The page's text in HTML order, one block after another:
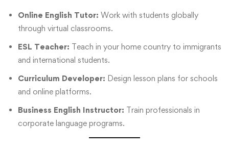
Online English Tutor: Work with students globally
through virtual classrooms.
ESL Teacher: Teach in your home country to immigrants
and international students.
Curriculum Developer: Design lesson plans for schools
and online platforms.
Business English Instructor: Train professionals in
corporate language programs.